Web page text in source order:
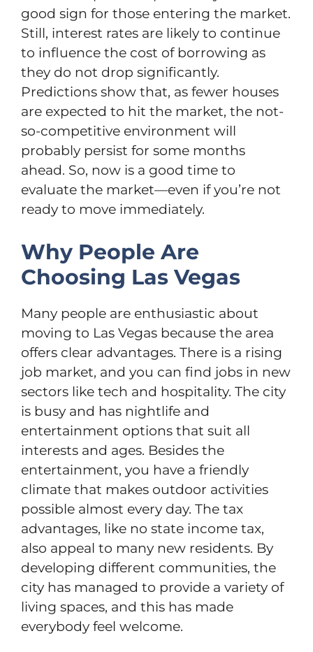
good sign for those entering the market.
Still, interest rates are likely to continue
to influence the cost of borrowing as
they do not drop significantly.
Predictions show that, as fewer houses
are expected to hit the market, the not-
so-competitive environment will
probably persist for some months
ahead. So, now is a good time to
evaluate the market—even if you’re not
ready to move immediately.
Why People Are
Choosing Las Vegas
Many people are enthusiastic about
moving to Las Vegas because the area
offers clear advantages. There is a rising
job market, and you can find jobs in new
sectors like tech and hospitality. The city
is busy and has nightlife and
entertainment options that suit all
interests and ages. Besides the
entertainment, you have a friendly
climate that makes outdoor activities
possible almost every day. The tax
advantages, like no state income tax,
also appeal to many new residents. By
developing different communities, the
city has managed to provide a variety of
living spaces, and this has made
everybody feel welcome.